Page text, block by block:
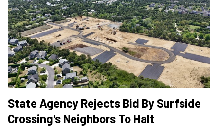
State Agency Rejects Bid By Surfside
Crossing's Neighbors To Halt